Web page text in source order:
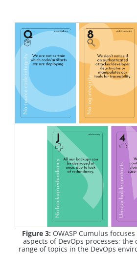
Figure 3: OWASP Cumulus
aspects of DevOps processes; the
range of topics in the DevOps